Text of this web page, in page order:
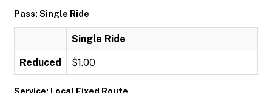
Pass: Single Ride
Single Ride
Reduced $1.00